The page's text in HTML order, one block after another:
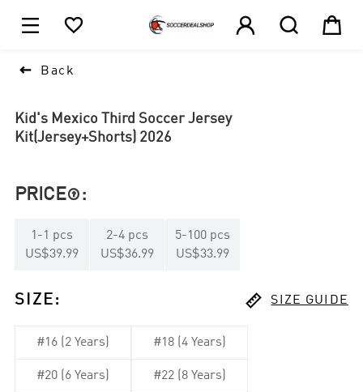
    
 Back
Kid's Mexico Third Soccer Jersey
Kit(Jersey+Shorts) 2026
PRICE :
1 -1 pcs
US$39.99
2-4 pcs
US$36.99
5-100 pcs
US$33.99
SIZE :  SIZE GUIDE
#16 (2 Years) #18 (4 Years)
#20 (6 Years) #22 (8 Years)